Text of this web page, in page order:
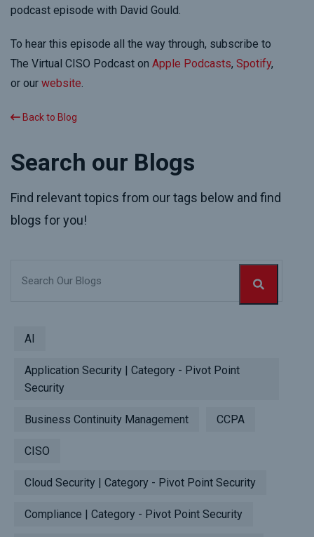
podcast episode with David Gould.
To hear this episode all the way through, subscribe to
The Virtual CISO Podcast on Apple Podcasts, Spotify,
or our website.
Back to Blog
Search our Blogs
Find relevant topics from our tags below and find
blogs for you!
AI
Application Security | Category - Pivot Point
Security
Business Continuity Management CCPA
CISO
Cloud Security | Category - Pivot Point Security
Compliance | Category - Pivot Point Security